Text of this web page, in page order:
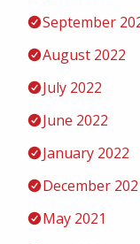
September
August 2022
July 2022
June 2022
January 2022
December
May 2021